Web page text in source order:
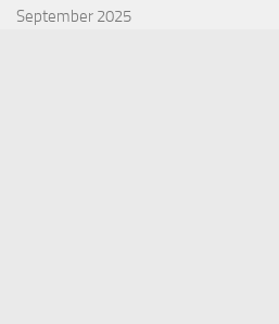
September 2025